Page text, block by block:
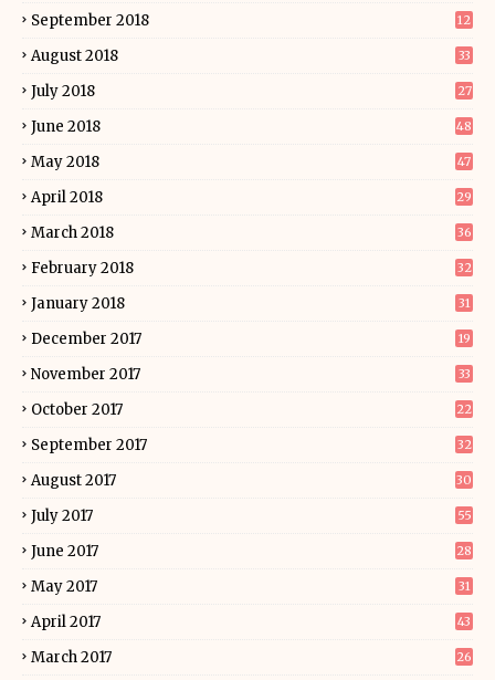
September 2018 12
August 2018 33
July 2018 27
June 2018 48
May 2018 47
April 2018 29
March 2018 36
February 2018 32
January 2018 31
December 2017 19
November 2017 33
October 2017 22
September 2017 32
August 2017 30
July 2017 55
June 2017 28
May 2017 31
April 2017 43
March 2017 26